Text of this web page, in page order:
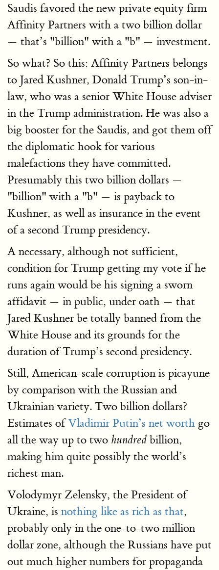
Saudis favored the new private equity firm
Affinity Partners with a two billion dollar
— that’s "billion" with a "b" — investment.
So what? So this: Affinity Partners belongs
to Jared Kushner, Donald Trump’s son-in-
law, who was a senior White House adviser
in the Trump administration. He was also a
big booster for the Saudis, and got them off
the diplomatic hook for various
malefactions they have committed.
Presumably this two billion dollars —
"billion" with a "b" — is payback to
Kushner, as well as insurance in the event
of a second Trump presidency.
A necessary, although not sufficient,
condition for Trump getting my vote if he
runs again would be his signing a sworn
affidavit — in public, under oath — that
Jared Kushner be totally banned from the
White House and its grounds for the
duration of Trump’s second presidency.
Still, American-scale corruption is picayune
by comparison with the Russian and
Ukrainian variety. Two billion dollars?
Estimates ofVladimir Putin’s net worth go
all the way up to two hundred billion,
making him quite possibly the world’s
richest man.
Volodymyr Zelensky, the President of
Ukraine, is nothing like as rich as that,
probably only in the one-to-two million
dollar zone, although the Russians have put
out much higher numbers for propaganda